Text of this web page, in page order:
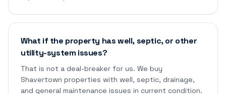
What if the property has well, septic, or other
utility-system issues?
That is not a deal-breaker for us. We buy
Shavertown properties with well, septic, drainage,
and general maintenance issues in current condition.